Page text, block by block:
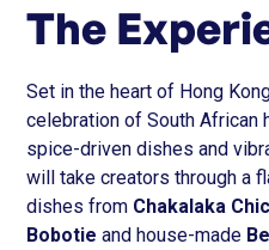
The
Set in the heart of Hong
celebration of South African
spice-driven dishes and
will take creators through a
dishes from Chakalaka
Bobotie and house-made